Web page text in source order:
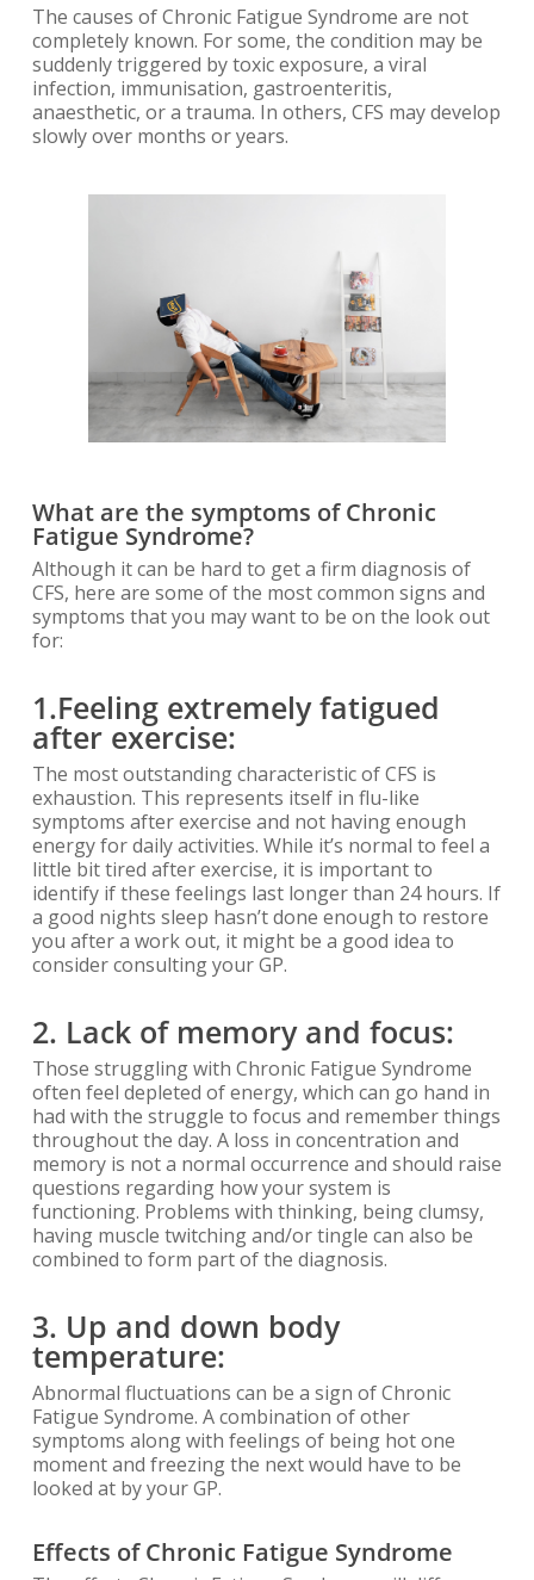
The causes of Chronic Fatigue Syndrome are not
completely known. For some, the condition may be
suddenly triggered by toxic exposure, a viral
infection, immunisation, gastroenteritis,
anaesthetic, or a trauma. In others, CFS may develop
slowly over months or years.
What are the symptoms of Chronic
Fatigue Syndrome?
Although it can be hard to get a firm diagnosis of
CFS, here are some of the most common signs and
symptoms that you may want to be on the look out
for:
1.Feeling extremely fatigued
after exercise:
The most outstanding characteristic of CFS is
exhaustion. This represents itself in flu-like
symptoms after exercise and not having enough
energy for daily activities. While it’s normal to feel a
little bit tired after exercise, it is important to
identify if these feelings last longer than 24 hours. If
a good nights sleep hasn’t done enough to restore
you after a work out, it might be a good idea to
consider consulting your GP.
2. Lack of memory and focus:
Those struggling with Chronic Fatigue Syndrome
often feel depleted of energy, which can go hand in
had with the struggle to focus and remember things
throughout the day. A loss in concentration and
memory is not a normal occurrence and should raise
questions regarding how your system is
functioning. Problems with thinking, being clumsy,
having muscle twitching and/or tingle can also be
combined to form part of the diagnosis.
3. Up and down body
temperature:
Abnormal fluctuations can be a sign of Chronic
Fatigue Syndrome. A combination of other
symptoms along with feelings of being hot one
moment and freezing the next would have to be
looked at by your GP.
Effects of Chronic Fatigue Syndrome